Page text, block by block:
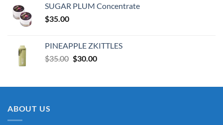
$30.00.$25.00.
SUGAR PLUM Concentrate
$35.00
PINEAPPLE ZKITTLES
$35.00 Original
$35.00.
$30.00Current
$30.00.
ABOUT US